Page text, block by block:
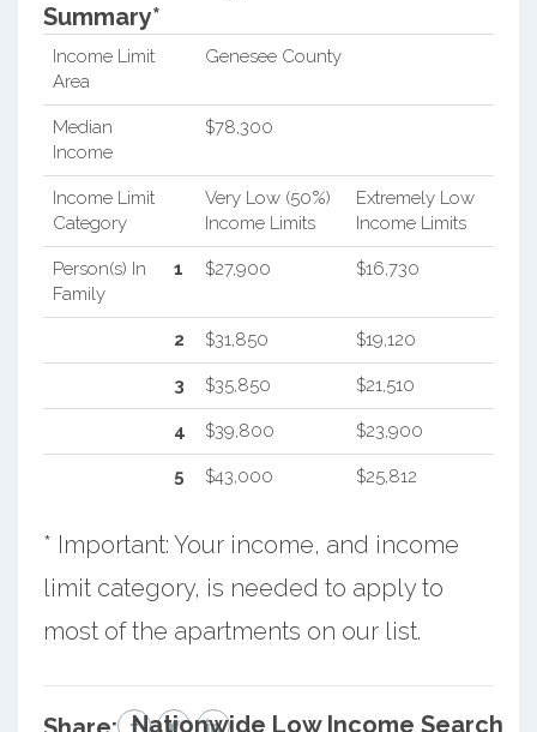
Summary*
Income Limit
Area
Genesee County
Median
Income
$78,300
Income Limit
Category
Very Low (50%)
Income Limits
Extremely Low
Income Limits
Person(s) In
Family
1 $27,900 $16,730
2 $31,850 $19,120
3 $35,850 $21,510
4 $39,800 $23,900
5 $43,000 $25,812
* Important: Your income, and income
limit category, is needed to apply to
most of the apartments on our list.
Nationwide Low Income Search